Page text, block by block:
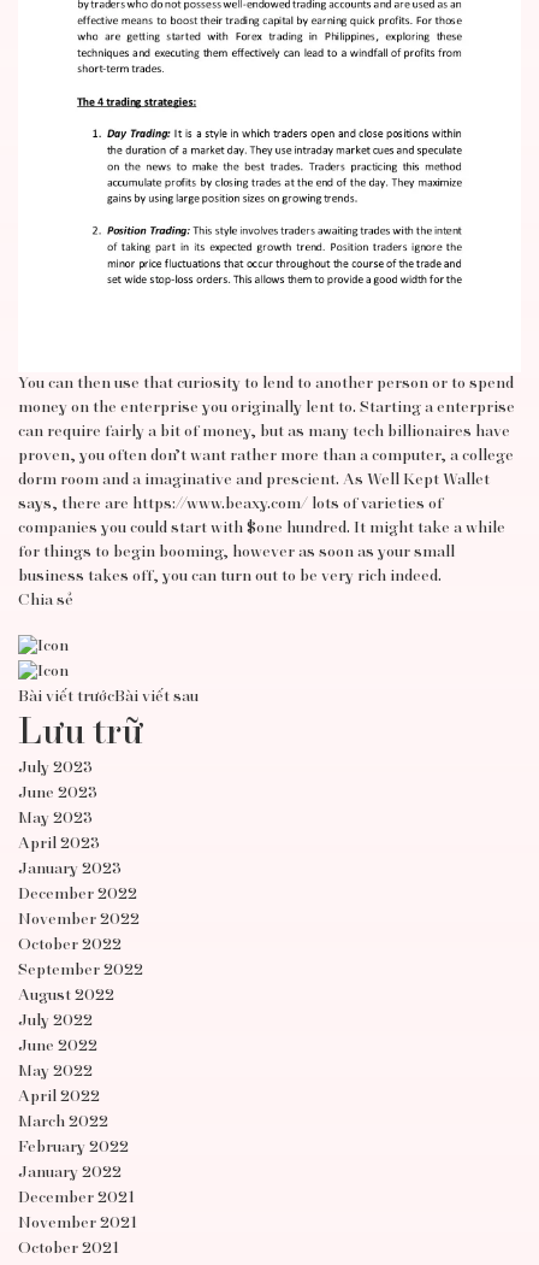
You can then use that curiosity to lend to another person or to spend
money on the enterprise you originally lent to. Starting a enterprise
can require fairly a bit of money, but as many tech billionaires have
proven, you often don’t want rather more than a computer, a college
dorm room and a imaginative and prescient. As Well Kept Wallet
says, there are https://www.beaxy.com/ lots of varieties of
companies you could start with $one hundred. It might take a while
for things to begin booming, however as soon as your small
business takes off, you can turn out to be very rich indeed.
Chia sẻ
Bài viết trướcBài viết sau
Lưu trữ
July 2023
June 2023
May 2023
April 2023
January 2023
December 2022
November 2022
October 2022
September 2022
August 2022
July 2022
June 2022
May 2022
April 2022
March 2022
February 2022
January 2022
December 2021
November 2021
October 2021